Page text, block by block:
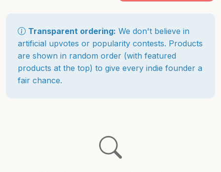
Transparent ordering: We don't believe in
artificial upvotes or popularity contests. Products
are shown in random order (with featured
products at the top) to give every indie founder a
fair chance.